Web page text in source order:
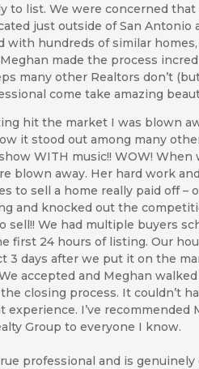
to list. We were concerned that
just outside of San Antonio
with hundreds of similar
made the process
many other Realtors don’t
come take amazing
hit the market I was blown
it stood out among many
WITH music!! WOW! When
blown away. Her hard work
to sell a home really paid off –
and knocked out the
sell!! We had multiple buyers
first 24 hours of listing. Our
3 days after we put it on the
accepted and Meghan
closing process. It couldn’t
experience. I’ve recommended
Group to everyone I know.
professional and is genuinely